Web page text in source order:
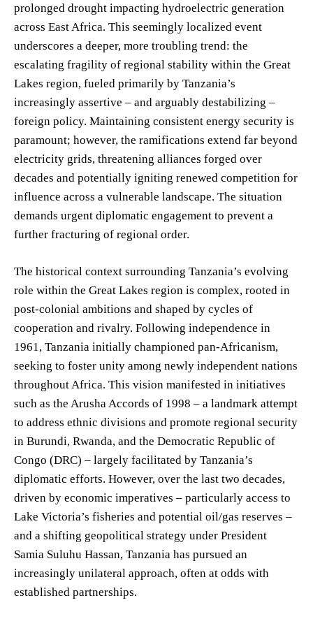
prolonged drought impacting hydroelectric generation
across East Africa. This seemingly localized event
underscores a deeper, more troubling trend: the
escalating fragility of regional stability within the Great
Lakes region, fueled primarily by Tanzania’s
increasingly assertive – and arguably destabilizing –
foreign policy. Maintaining consistent energy security is
paramount; however, the ramifications extend far beyond
electricity grids, threatening alliances forged over
decades and potentially igniting renewed competition for
influence across a vulnerable landscape. The situation
demands urgent diplomatic engagement to prevent a
further fracturing of regional order.
The historical context surrounding Tanzania’s evolving
role within the Great Lakes region is complex, rooted in
post-colonial ambitions and shaped by cycles of
cooperation and rivalry. Following independence in
1961, Tanzania initially championed pan-Africanism,
seeking to foster unity among newly independent nations
throughout Africa. This vision manifested in initiatives
such as the Arusha Accords of 1998 – a landmark attempt
to address ethnic divisions and promote regional security
in Burundi, Rwanda, and the Democratic Republic of
Congo (DRC) – largely facilitated by Tanzania’s
diplomatic efforts. However, over the last two decades,
driven by economic imperatives – particularly access to
Lake Victoria’s fisheries and potential oil/gas reserves –
and a shifting geopolitical strategy under President
Samia Suluhu Hassan, Tanzania has pursued an
increasingly unilateral approach, often at odds with
established partnerships.